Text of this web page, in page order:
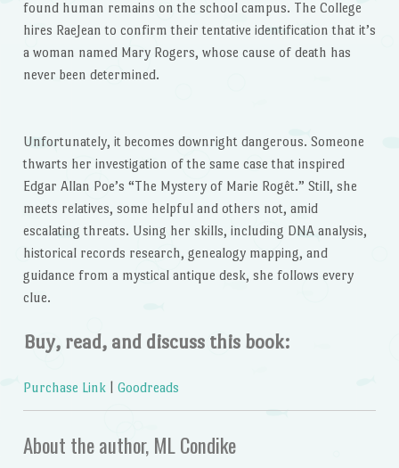
found human remains on the school campus. The College
hires RaeJean to confirm their tentative identification that it’s
a woman named Mary Rogers, whose cause of death has
never been determined.
Unfortunately, it becomes downright dangerous. Someone
thwarts her investigation of the same case that inspired
Edgar Allan Poe’s “The Mystery of Marie Rogêt.” Still, she
meets relatives, some helpful and others not, amid
escalating threats. Using her skills, including DNA analysis,
historical records research, genealogy mapping, and
guidance from a mystical antique desk, she follows every
clue.
Buy, read, and discuss this book:
Purchase Link| Goodreads
About the author, ML Condike